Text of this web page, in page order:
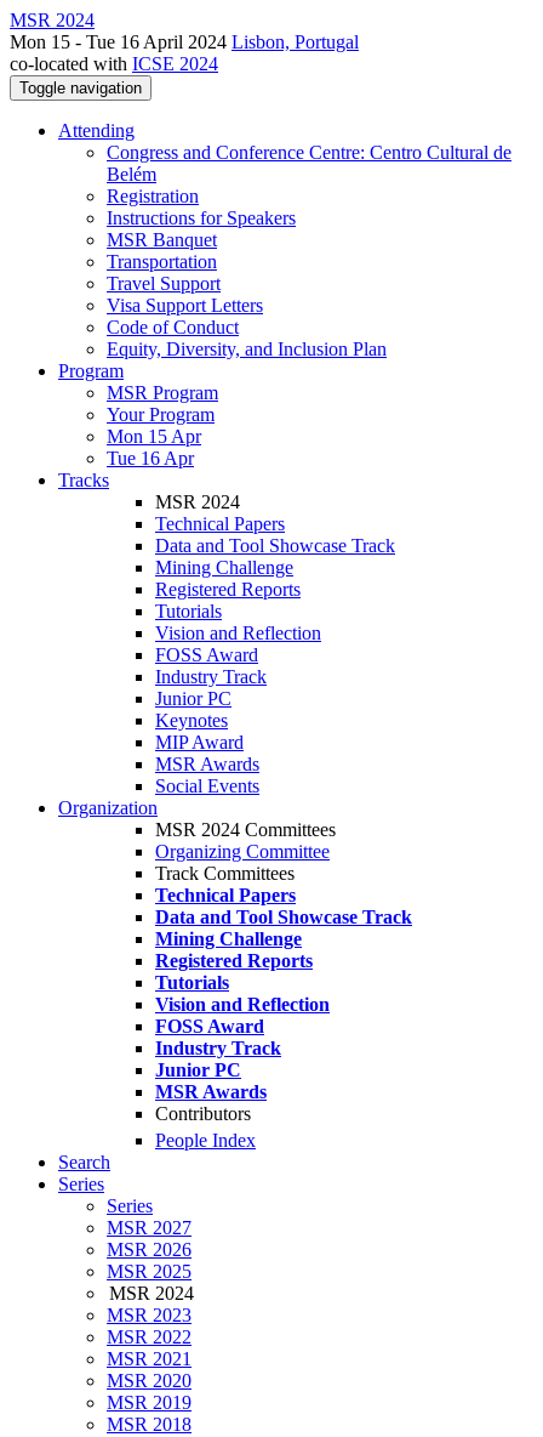
MSR 2024
Mon 15 - Tue 16 April 2024 Lisbon, Portugal
co-located with ICSE 2024
Toggle navigation
Attending
Congress and Conference Centre: Centro Cultural de
Belém
Registration
Instructions for Speakers
MSR Banquet
Transportation
Travel Support
Visa Support Letters
Code of Conduct
Equity, Diversity, and Inclusion Plan
Program
MSR Program
Your Program
Mon 15 Apr
Tue 16 Apr
Tracks
MSR 2024
Technical Papers
Data and Tool Showcase Track
Mining Challenge
Registered Reports
Tutorials
Vision and Reflection
FOSS Award
Industry Track
Junior PC
Keynotes
MIP Award
MSR Awards
Social Events
Organization
MSR 2024 Committees
Organizing Committee
Track Committees
Technical Papers
Data and Tool Showcase Track
Mining Challenge
Registered Reports
Tutorials
Vision and Reflection
FOSS Award
Industry Track
Junior PC
MSR Awards
Contributors
People Index
Search
Series
Series
MSR 2027
MSR 2026
MSR 2025
MSR 2024
MSR 2023
MSR 2022
MSR 2021
MSR 2020
MSR 2019
MSR 2018